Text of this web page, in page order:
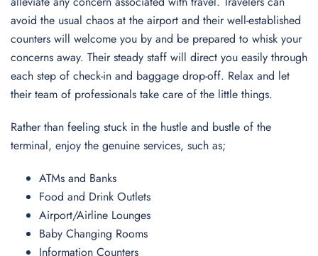
avoid the usual chaos at the airport and their well-established
counters will welcome you by and be prepared to whisk your
concerns away. Their steady staff will direct you easily through
each step of check-in and baggage drop-off. Relax and let
their team of professionals take care of the little things.
Rather than feeling stuck in the hustle and bustle of the
terminal, enjoy the genuine services, such as;
ATMs and Banks
Food and Drink Outlets
Airport/Airline Lounges
Baby Changing Rooms
Information Counters